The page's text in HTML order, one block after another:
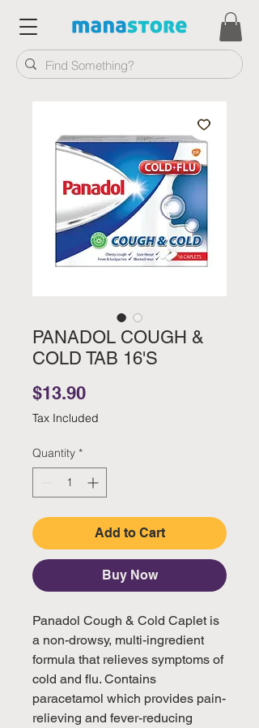
PANADOL COUGH &
COLD TAB 16'S
$13.90Price
Tax Included
Quantity *
Add to Cart
Buy Now
Panadol Cough & Cold Caplet is
a non-drowsy, multi-ingredient
formula that relieves symptoms of
cold and flu. Contains
paracetamol which provides pain-
relieving and fever-reducing